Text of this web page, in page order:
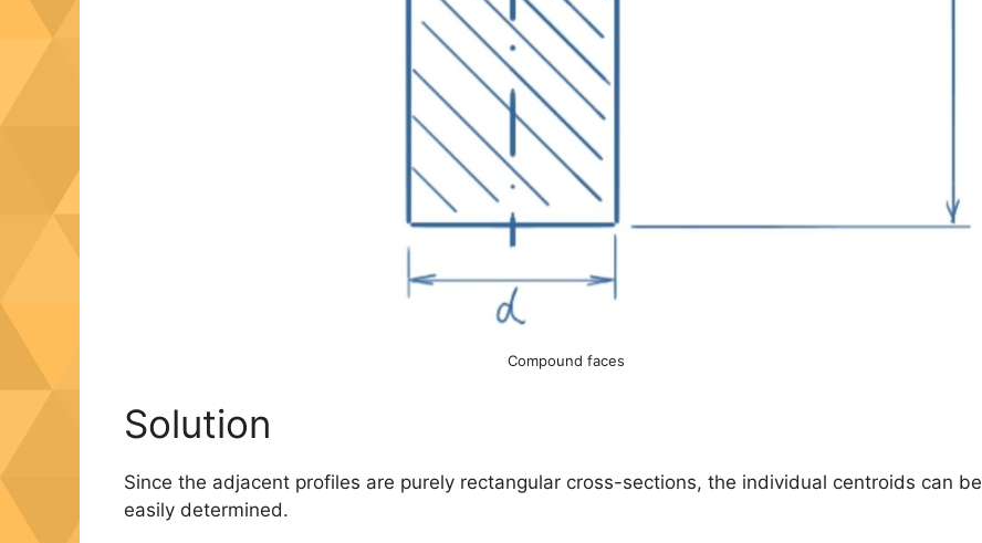
Compound faces
Solution
Since the adjacent profiles are purely rectangular cross-sections, the individual centroids can be
easily determined.